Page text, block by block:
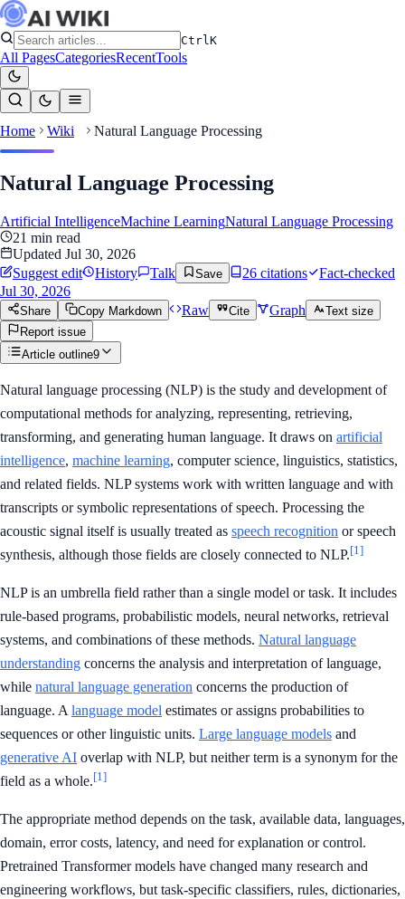
CtrlK
All PagesCategoriesRecentTools
Home Wiki Natural Language Processing
Natural Language Processing
Artificial IntelligenceMachine LearningNatural Language Processing
21 min read
Updated Jul 30, 2026
Suggest edit
History Talk Save 26 citations
Fact-checked
Jul 30, 2026
Share Copy Markdown Raw Cite Graph
Text size
Report issue
Article outline9
Natural language processing (NLP) is the study and development of
computational methods for analyzing, representing, retrieving,
transforming, and generating human language. It draws on artificial
intelligence, machine learning, computer science, linguistics, statistics,
and related fields. NLP systems work with written language and with
transcripts or symbolic representations of speech. Processing the
acoustic signal itself is usually treated as speech recognition or speech
synthesis, although those fields are closely connected to NLP.[1]
NLP is an umbrella field rather than a single model or task. It includes
rule-based programs, probabilistic models, neural networks, retrieval
systems, and combinations of these methods. Natural language
understanding concerns the analysis and interpretation of language,
while natural language generation concerns the production of
language. A language model estimates or assigns probabilities to
sequences or other linguistic units. Large language models and
generative AI overlap with NLP, but neither term is a synonym for the
field as a whole.[1]
The appropriate method depends on the task, available data, languages,
domain, error costs, latency, and need for explanation or control.
Pretrained Transformer models have changed many research and
engineering workflows, but task-specific classifiers, rules, dictionaries,